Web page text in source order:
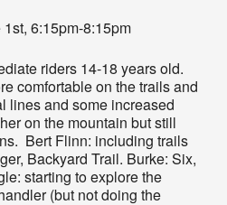
6:15pm-8:15pm
riders 14-18 years old.
comfortable on the trails and
lines and some increased
on the mountain but still
Bert Flinn: including trails
Backyard Trail. Burke: Six,
starting to explore the
(but not doing the